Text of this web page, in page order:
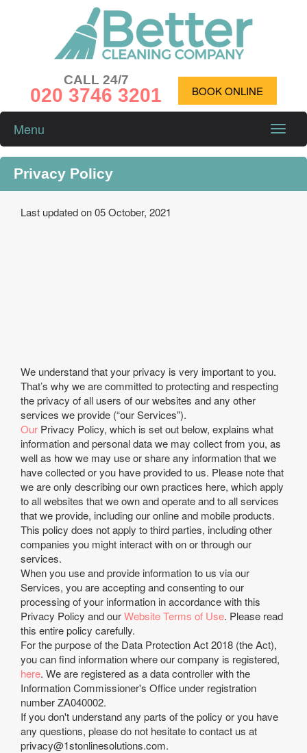
CALL 24/7
020 3746 3201 BOOK ONLINE
Toggle
Menu
Privacy Policy
Last updated on 05 October, 2021
We understand that your privacy is very important to you.
That’s why we are committed to protecting and respecting
the privacy of all users of our websites and any other
services we provide (“our Services").
Our Privacy Policy, which is set out below, explains what
information and personal data we may collect from you, as
well as how we may use or share any information that we
have collected or you have provided to us. Please note that
we are only describing our own practices here, which apply
to all websites that we own and operate and to all services
that we provide, including our online and mobile products.
This policy does not apply to third parties, including other
companies you might interact with on or through our
services.
When you use and provide information to us via our
Services, you are accepting and consenting to our
processing of your information in accordance with this
Privacy Policy and ourWebsite Terms of Use. Please read
this entire policy carefully.
For the purpose of the Data Protection Act 2018 (the Act),
you can find information where our company is registered,
here. We are registered as a data controller with the
Information Commissioner's Office under registration
number ZA040002.
If you don't understand any parts of the policy or you have
any questions, please do not hesitate to contact us at
privacy@1stonlinesolutions.com.